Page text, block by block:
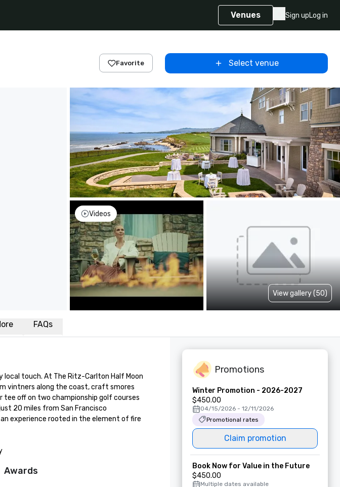
Venues Sign upLog in
Favorite Select venue
Videos
View gallery (50)
FAQs
local touch. At The Ritz-Carlton Half Moon
vintners along the coast, craft smores
tee off on two championship golf courses
20 miles from San Francisco
experience rooted in the element of fire
Awards
Promotions
Winter Promotion - 2026-2027
$450.00
04/15/2026 - 12/11/2026
Promotional rates
Claim promotion
Book Now for Value in the Future
$450.00
Multiple dates available